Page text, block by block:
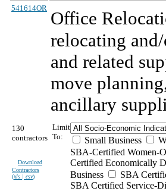
541614OR Office
relocating
and related
move
ancillary
130
contractors
Download
Contractors
(xls | csv)
Limit
To:
Small Business
SBA-Certified Women-
Certified Economically
Business
SBA
SBA Certified Service-